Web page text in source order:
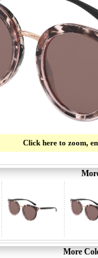
Click here to zoom,
More